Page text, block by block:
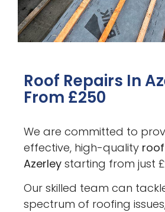
Roof Repairs In
From £250
We are committed to
effective, high-quality
Azerley starting from just
Our skilled team can
spectrum of roofing